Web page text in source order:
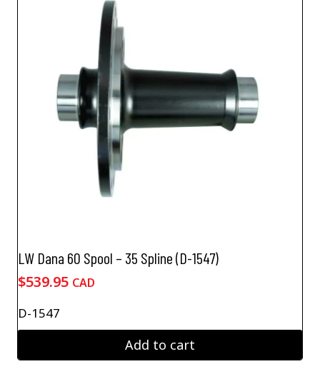
LW Dana 60 Spool – 35 Spline (D-1547)
$539.95 CAD
D-1547
Add to cart